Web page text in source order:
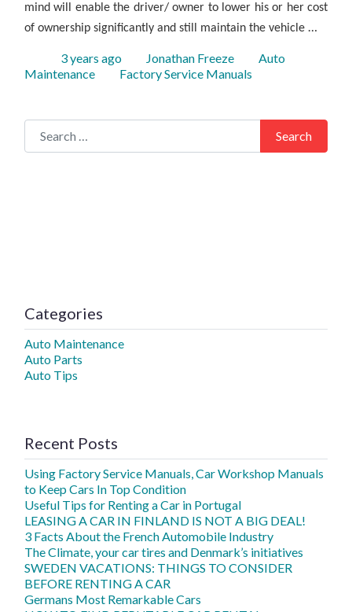
mind will enable the driver/ owner to lower his or her cost
of ownership significantly and still maintain the vehicle …
Posted
3 years ago Author
Jonathan Freeze Categories
Auto
Maintenance
Tags
Factory Service Manuals
Search for:
Search
Categories
Auto Maintenance
Auto Parts
Auto Tips
Recent Posts
Using Factory Service Manuals, Car Workshop Manuals
to Keep Cars In Top Condition
Useful Tips for Renting a Car in Portugal
LEASING A CAR IN FINLAND IS NOT A BIG DEAL!
3 Facts About the French Automobile Industry
The Climate, your car tires and Denmark’s initiatives
SWEDEN VACATIONS: THINGS TO CONSIDER
BEFORE RENTING A CAR
Germans Most Remarkable Cars